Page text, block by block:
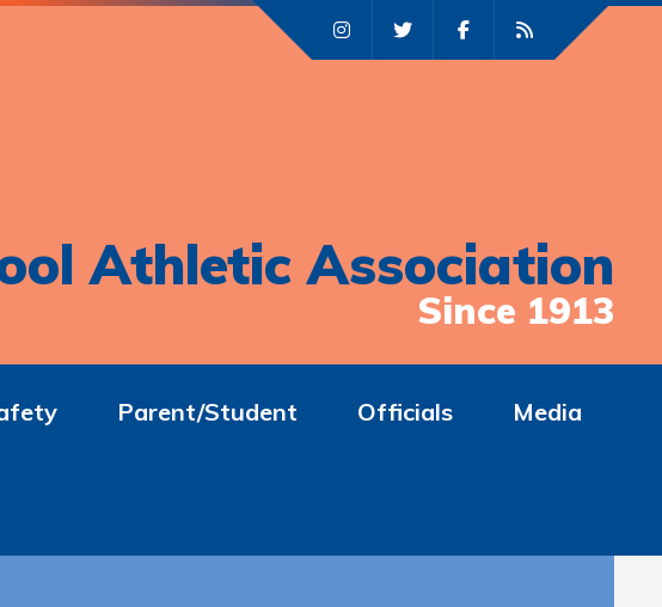
Athletic Association
Since 1913
Parent/Student Officials Media